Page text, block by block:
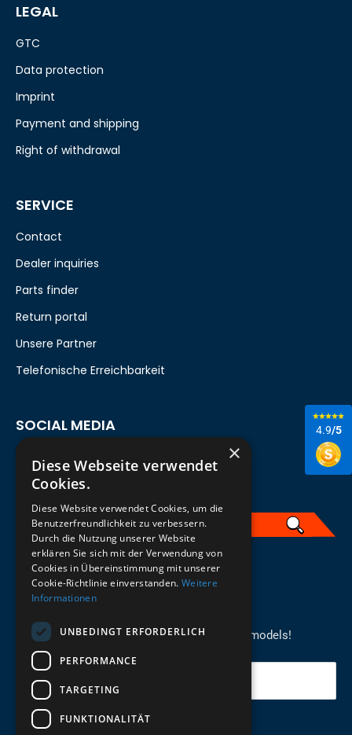
4.9/5
REGISTER FOR THE NEWSLETTER
Stay up to date on newcomers for the latest models!
Your email
Send
LEGAL
GTC
Data protection
Imprint
Payment and shipping
Right of withdrawal
SERVICE
Contact
Dealer inquiries
Parts finder
Return portal
Unsere Partner
Telefonische Erreichbarkeit
SOCIAL MEDIA
English
×
Diese Webseite verwendet
Cookies.
Diese Website verwendet Cookies, um die
Benutzerfreundlichkeit zu verbessern.
Durch die Nutzung unserer Website
erklären Sie sich mit der Verwendung von
Cookies in Übereinstimmung mit unserer
Cookie-Richtlinie einverstanden. Weitere
Informationen
UNBEDINGT ERFORDERLICH
PERFORMANCE
TARGETING
FUNKTIONALITÄT